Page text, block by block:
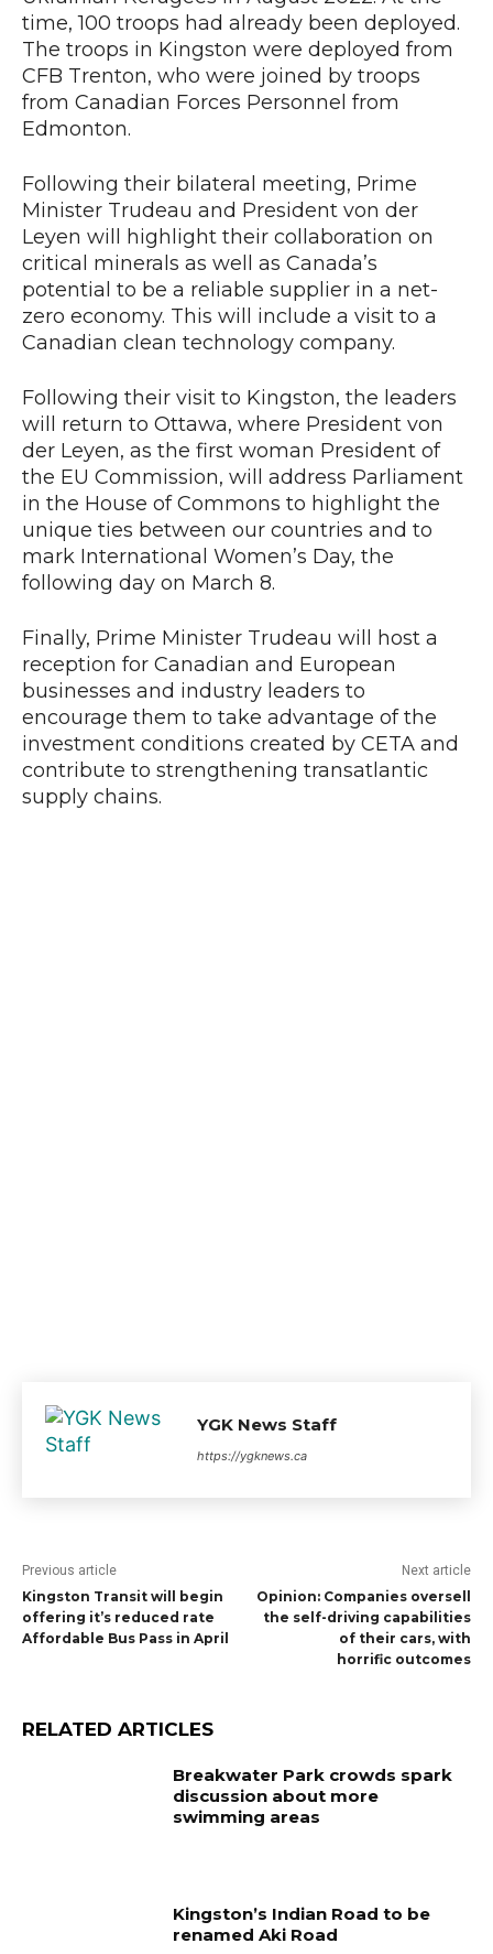
time, 100 troops had already been deployed.
The troops in Kingston were deployed from
CFB Trenton, who were joined by troops
from Canadian Forces Personnel from
Edmonton.
Following their bilateral meeting, Prime
Minister Trudeau and President von der
Leyen will highlight their collaboration on
critical minerals as well as Canada’s
potential to be a reliable supplier in a net-
zero economy. This will include a visit to a
Canadian clean technology company.
Following their visit to Kingston, the leaders
will return to Ottawa, where President von
der Leyen, as the first woman President of
the EU Commission, will address Parliament
in the House of Commons to highlight the
unique ties between our countries and to
mark International Women’s Day, the
following day on March 8.
Finally, Prime Minister Trudeau will host a
reception for Canadian and European
businesses and industry leaders to
encourage them to take advantage of the
investment conditions created by CETA and
contribute to strengthening transatlantic
supply chains.
YGK News Staff
https://ygknews.ca
Previous article
Kingston Transit will begin
offering it’s reduced rate
Affordable Bus Pass in April
Next article
Opinion: Companies oversell
the self-driving capabilities
of their cars, with
horrific outcomes
RELATED ARTICLES
Breakwater Park crowds spark
discussion about more
swimming areas
Kingston’s Indian Road to be
renamed Aki Road